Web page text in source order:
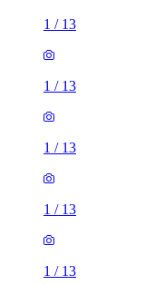
1 / 13
1 / 13
1 / 13
1 / 13
1 / 13